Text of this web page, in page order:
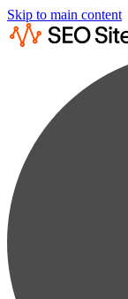
Skip to main content